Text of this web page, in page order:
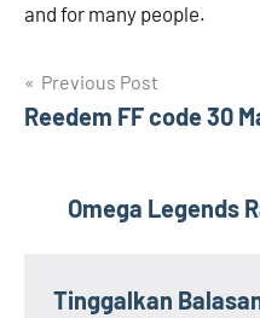
and for many people.
Navigasi
pos
Previous Post
Reedem FF code 30
Omega Legends
Tinggalkan